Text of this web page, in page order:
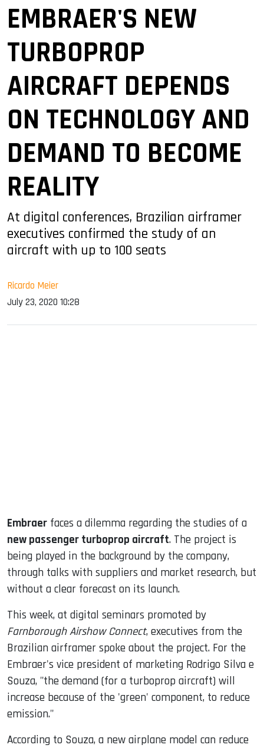
EMBRAER'S NEW
TURBOPROP
AIRCRAFT DEPENDS
ON TECHNOLOGY AND
DEMAND TO BECOME
REALITY
At digital conferences, Brazilian airframer
executives confirmed the study of an
aircraft with up to 100 seats
Ricardo Meier
July 23, 2020 10:28
Embraer faces a dilemma regarding the studies of a
new passenger turboprop aircraft. The project is
being played in the background by the company,
through talks with suppliers and market research, but
without a clear forecast on its launch.
This week, at digital seminars promoted by
Farnborough Airshow Connect, executives from the
Brazilian airframer spoke about the project. For the
Embraer's vice president of marketing Rodrigo Silva e
Souza, "the demand (for a turboprop aircraft) will
increase because of the 'green' component, to reduce
emission."
According to Souza, a new airplane model can reduce